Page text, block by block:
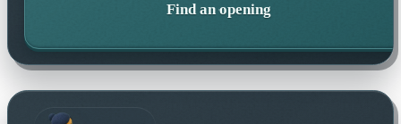
Find an opening